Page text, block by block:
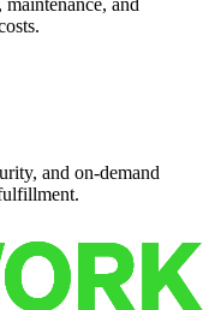
and
and on-demand